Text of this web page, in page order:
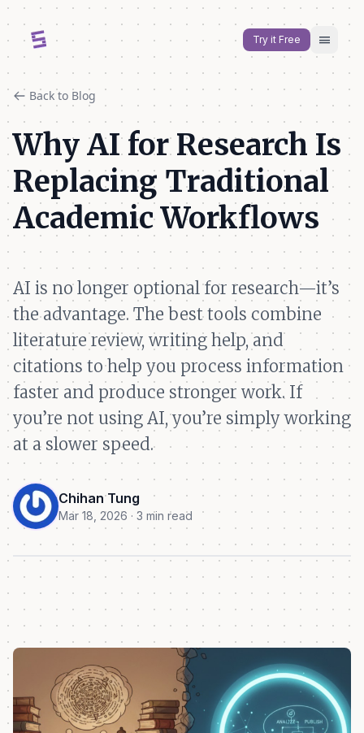
Try it Free menu
Back to Blog
Why AI for Research Is
Replacing Traditional
Academic Workflows
AI is no longer optional for research—it’s
the advantage. The best tools combine
literature review, writing help, and
citations to help you process information
faster and produce stronger work. If
you’re not using AI, you’re simply working
at a slower speed.
Chihan Tung
Mar 18, 2026 · 3 min read